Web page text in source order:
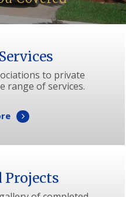
to private
range of services.
Projects